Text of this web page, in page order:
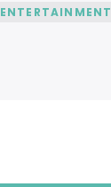
ENTERTAINMENT